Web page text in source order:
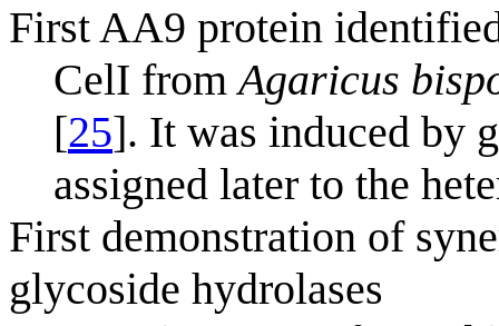
First AA9 protein
CelI fromAgaricus
[25]. It was induced by
assigned later to the
First demonstration of
glycoside hydrolases